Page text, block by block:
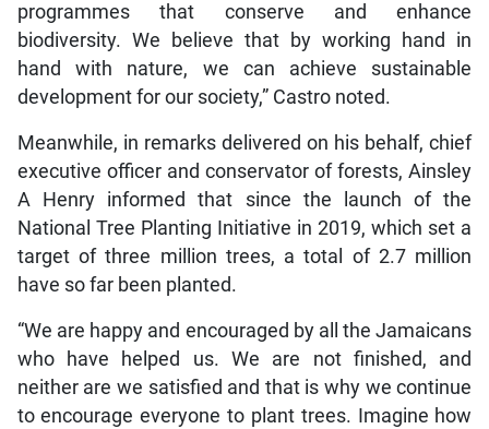
programmes that conserve and enhance
biodiversity. We believe that by working hand in
hand with nature, we can achieve sustainable
development for our society,” Castro noted.
Meanwhile, in remarks delivered on his behalf, chief
executive officer and conservator of forests, Ainsley
A Henry informed that since the launch of the
National Tree Planting Initiative in 2019, which set a
target of three million trees, a total of 2.7 million
have so far been planted.
“We are happy and encouraged by all the Jamaicans
who have helped us. We are not finished, and
neither are we satisfied and that is why we continue
to encourage everyone to plant trees. Imagine how